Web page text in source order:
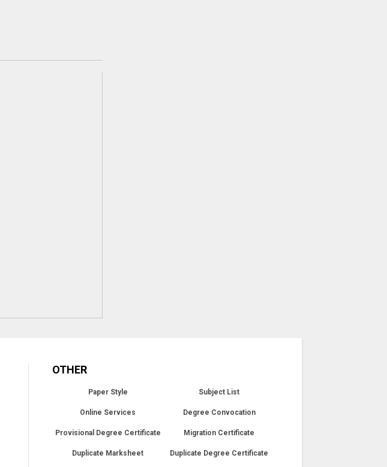
OTHER
Paper Style Subject List
Online Services Degree Convocation
Provisional Degree Certificate Migration Certificate
Duplicate Marksheet Duplicate Degree Certificate